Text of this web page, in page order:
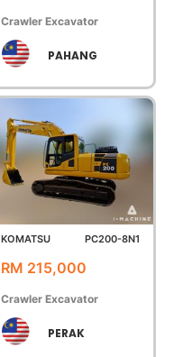
Crawler Excavator
PAHANG
KOMATSU PC200-8N1
RM 215,000
Crawler Excavator
PERAK